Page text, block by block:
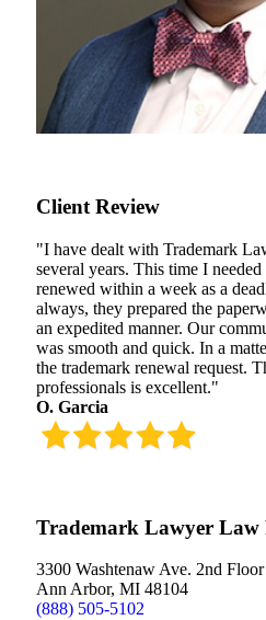
Client Review
"I have dealt with Trademark
several years. This time I
renewed within a week as a
always, they prepared the
an expedited manner. Our
was smooth and quick. In a
the trademark renewal request.
professionals is excellent."
O. Garcia
Trademark Lawyer Law
3300 Washtenaw Ave. 2nd
Ann Arbor, MI 48104
(888) 505-5102